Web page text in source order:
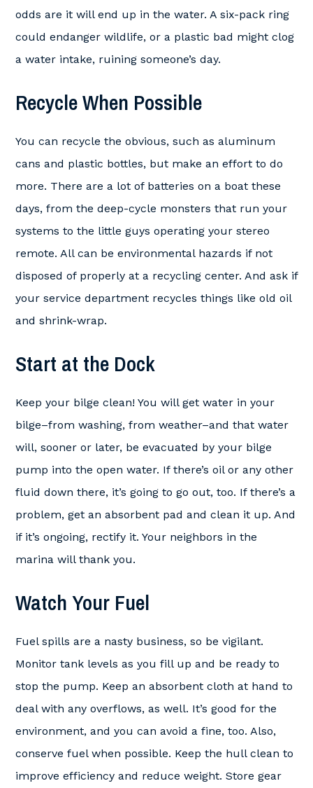
odds are it will end up in the water. A six-pack ring
could endanger wildlife, or a plastic bad might clog
a water intake, ruining someone’s day.
Recycle When Possible
You can recycle the obvious, such as aluminum
cans and plastic bottles, but make an effort to do
more. There are a lot of batteries on a boat these
days, from the deep-cycle monsters that run your
systems to the little guys operating your stereo
remote. All can be environmental hazards if not
disposed of properly at a recycling center. And ask if
your service department recycles things like old oil
and shrink-wrap.
Start at the Dock
Keep your bilge clean! You will get water in your
bilge–from washing, from weather–and that water
will, sooner or later, be evacuated by your bilge
pump into the open water. If there’s oil or any other
fluid down there, it’s going to go out, too. If there’s a
problem, get an absorbent pad and clean it up. And
if it’s ongoing, rectify it. Your neighbors in the
marina will thank you.
Watch Your Fuel
Fuel spills are a nasty business, so be vigilant.
Monitor tank levels as you fill up and be ready to
stop the pump. Keep an absorbent cloth at hand to
deal with any overflows, as well. It’s good for the
environment, and you can avoid a fine, too. Also,
conserve fuel when possible. Keep the hull clean to
improve efficiency and reduce weight. Store gear